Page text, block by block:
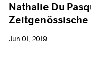
Nathalie Du
Zeitgenössische
Jun 01, 2019